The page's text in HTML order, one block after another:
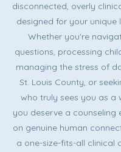
disconnected, overly
designed for your unique
Whether you're
questions, processing
managing the stress of
St. Louis County, or
who truly sees you as a
you deserve a counseling
on genuine human
a one-size-fits-all clinical